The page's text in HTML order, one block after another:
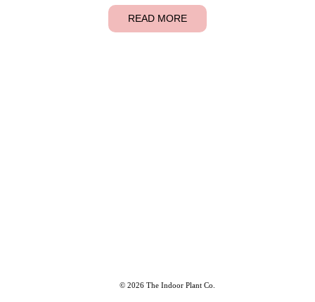
READ MORE
© 2026 The Indoor Plant Co.